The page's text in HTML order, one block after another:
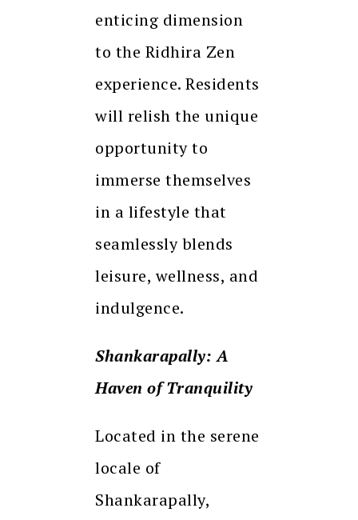
enticing dimension
to the Ridhira Zen
experience. Residents
will relish the unique
opportunity to
immerse themselves
in a lifestyle that
seamlessly blends
leisure, wellness, and
indulgence.
Shankarapally: A
Haven of Tranquility
Located in the serene
locale of
Shankarapally,